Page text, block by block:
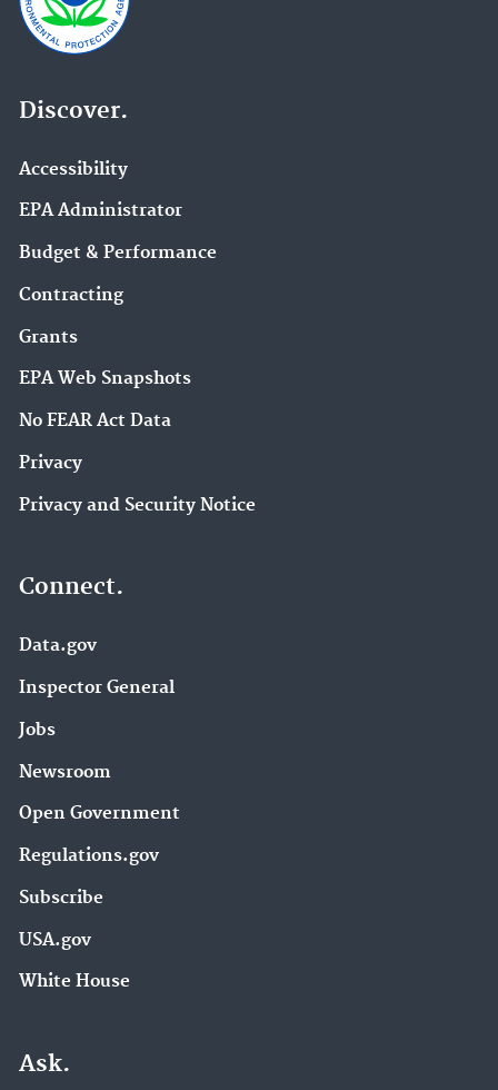
Discover.
Accessibility
EPA Administrator
Budget & Performance
Contracting
Grants
EPA Web Snapshots
No FEAR Act Data
Privacy
Privacy and Security Notice
Connect.
Data.gov
Inspector General
Jobs
Newsroom
Open Government
Regulations.gov
Subscribe
USA.gov
White House
Ask.